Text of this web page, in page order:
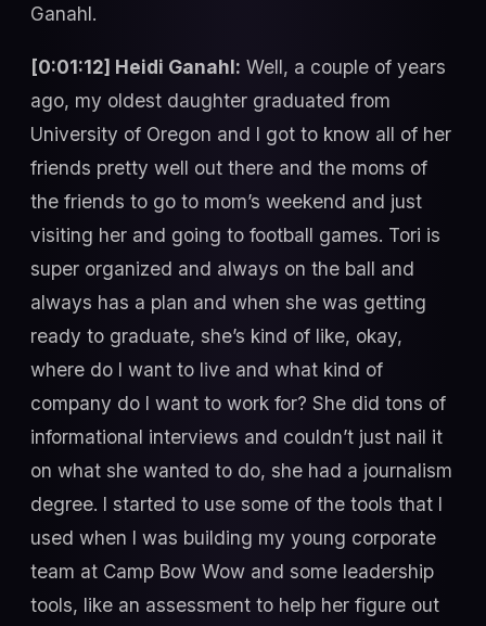
Ganahl.
[0:01:12] Heidi Ganahl: Well, a couple of years
ago, my oldest daughter graduated from
University of Oregon and I got to know all of her
friends pretty well out there and the moms of
the friends to go to mom’s weekend and just
visiting her and going to football games. Tori is
super organized and always on the ball and
always has a plan and when she was getting
ready to graduate, she’s kind of like, okay,
where do I want to live and what kind of
company do I want to work for? She did tons of
informational interviews and couldn’t just nail it
on what she wanted to do, she had a journalism
degree. I started to use some of the tools that I
used when I was building my young corporate
team at Camp Bow Wow and some leadership
tools, like an assessment to help her figure out